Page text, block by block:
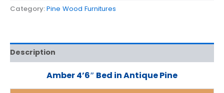
Category:Pine Wood Furnitures
Description
Amber 4’6″ Bed in Antique Pine